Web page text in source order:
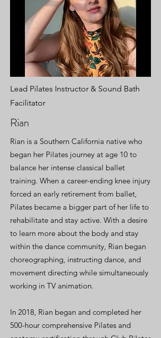
Lead Pilates Instructor & Sound Bath
Facilitator
Rian
Rian is a Southern California native who
began her Pilates journey at age 10 to
balance her intense classical ballet
training. When a career-ending knee injury
forced an early retirement from ballet,
Pilates became a bigger part of her life to
rehabilitate and stay active. With a desire
to learn more about the body and stay
within the dance community, Rian began
choreographing, instructing dance, and
movement directing while simultaneously
working in TV animation.
In 2018, Rian began and completed her
500-hour comprehensive Pilates and